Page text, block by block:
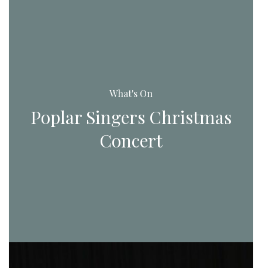
What's On
Poplar Singers Christmas
Concert